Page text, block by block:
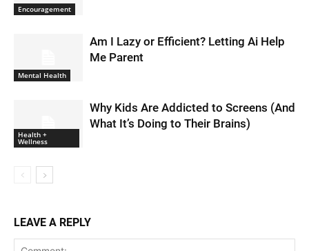
Encouragement
Mental Health
Am I Lazy or Efficient? Letting Ai Help
Me Parent
Health +
Wellness
Why Kids Are Addicted to Screens (And
What It’s Doing to Their Brains)
LEAVE A REPLY